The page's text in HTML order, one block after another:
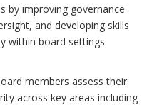
by improving governance
and developing skills
within board settings.
members assess their
across key areas including